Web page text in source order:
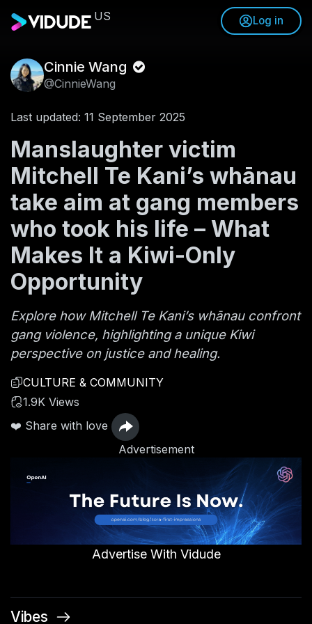
US Log in
Cinnie Wang
@CinnieWang
Last updated: 11 September 2025
Manslaughter victim
Mitchell Te Kani’s whānau
take aim at gang members
who took his life – What
Makes It a Kiwi-Only
Opportunity
Explore how Mitchell Te Kani’s whānau confront
gang violence, highlighting a unique Kiwi
perspective on justice and healing.
CULTURE & COMMUNITY
1.9K Views
❤️ Share with love
Advertisement
Advertise With Vidude
Vibes